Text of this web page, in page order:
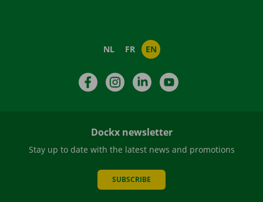
NL FR EN
FacebookInstagramLinkedIn
Dockx newsletter
Stay up to date with the latest news and promotions
SUBSCRIBE